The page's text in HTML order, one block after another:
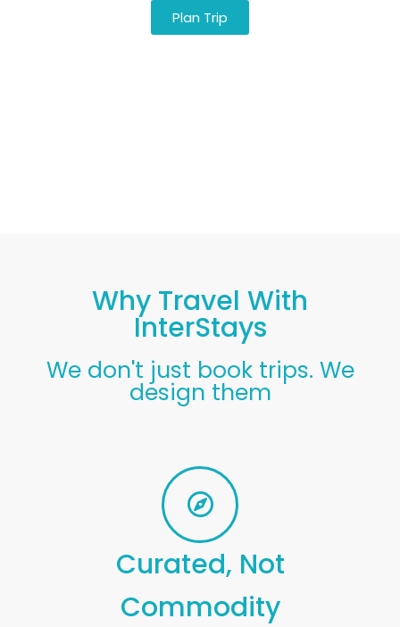
Plan Trip
Why Travel With
InterStays
We don't just book trips. We
design them
Curated, Not
Commodity